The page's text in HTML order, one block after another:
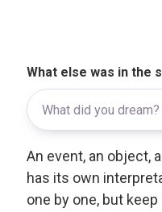
What else was in the
An event, an object,
has its own
one by one, but